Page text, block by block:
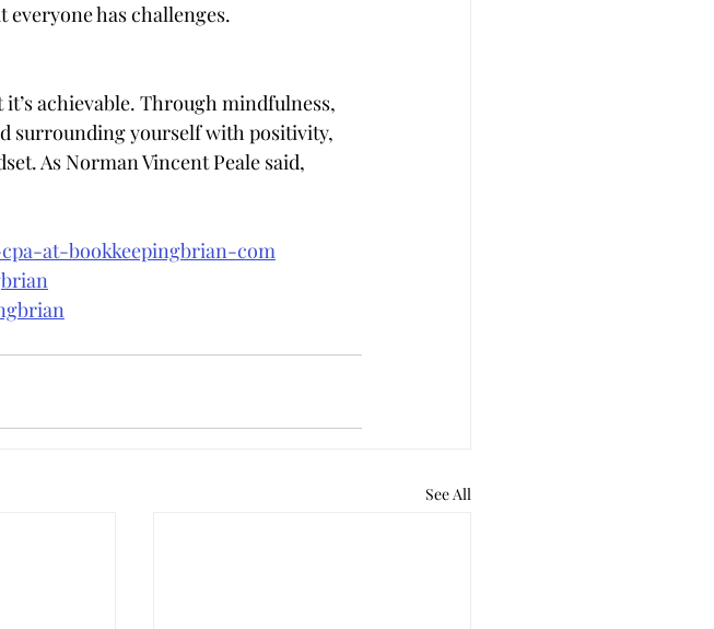
has challenges.
achievable. Through mindfulness,
surrounding yourself with positivity,
As Norman Vincent Peale said,
at-bookkeepingbrian-com
See All